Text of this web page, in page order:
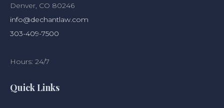
Denver, CO 80246
info@dechantlaw.com
303-409-7500
Hours: 24/7
Quick Links